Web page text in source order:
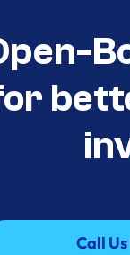
Call